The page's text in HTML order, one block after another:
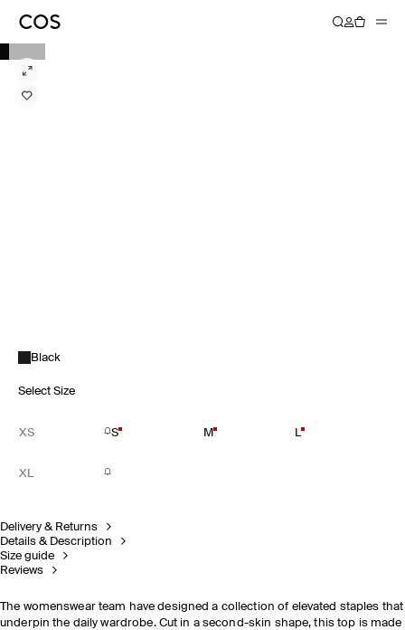
Black
Select Size
XS S M L
XL
Delivery & Returns
Details & Description
Size guide
Reviews
The womenswear team have designed a collection of elevated staples that
underpin the daily wardrobe. Cut in a second-skin shape, this top is made